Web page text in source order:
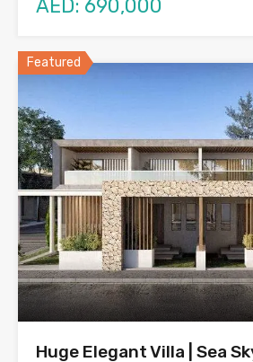
AED: 690,000
Featured
Huge Elegant Villa | Sea